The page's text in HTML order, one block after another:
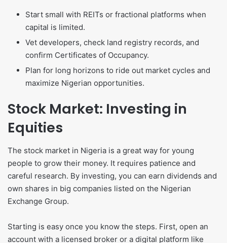
Start small with REITs or fractional platforms when
capital is limited.
Vet developers, check land registry records, and
confirm Certificates of Occupancy.
Plan for long horizons to ride out market cycles and
maximize Nigerian opportunities.
Stock Market: Investing in
Equities
The stock market in Nigeria is a great way for young
people to grow their money. It requires patience and
careful research. By investing, you can earn dividends and
own shares in big companies listed on the Nigerian
Exchange Group.
Starting is easy once you know the steps. First, open an
account with a licensed broker or a digital platform like